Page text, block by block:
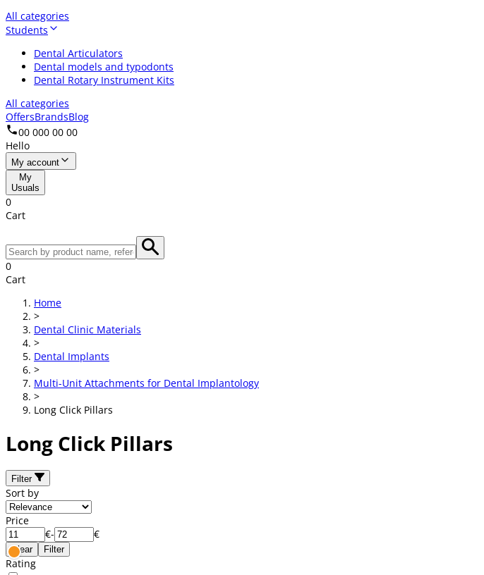
All categories
Students
Dental Articulators
Dental models and typodonts
Dental Rotary Instrument Kits
All categories
OffersBrandsBlog
00 000 00 00
Hello
My account
My
Usuals
0
Cart
0
Cart
Home
>
Dental Clinic Materials
>
Dental Implants
>
Multi-Unit Attachments for Dental Implantology
>
Long Click Pillars
Long Click Pillars
Filter
Sort by
Price
€- €
Clear Filter
Rating